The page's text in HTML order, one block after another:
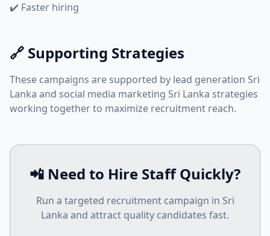
✔️ Faster hiring
🔗 Supporting Strategies
These campaigns are supported by lead generation Sri
Lanka and social media marketing Sri Lanka strategies
working together to maximize recruitment reach.
📲 Need to Hire Staff Quickly?
Run a targeted recruitment campaign in Sri
Lanka and attract quality candidates fast.